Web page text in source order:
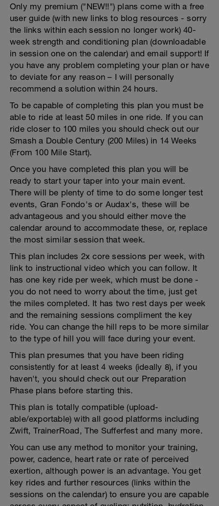
Only my premium ("NEW!!") plans come with a free
user guide (with new links to blog resources - sorry
the links within each session no longer work) 40-
week strength and conditioning plan (downloadable
in session one on the calendar) and email support! If
you have any problem completing your plan or have
to deviate for any reason – I will personally
recommend a solution within 24 hours.
To be capable of completing this plan you must be
able to ride at least 50 miles in one ride. If you can
ride closer to 100 miles you should check out our
Smash a Double Century (200 Miles) in 14 Weeks
(From 100 Mile Start).
Once you have completed this plan you will be
ready to start your taper into your main event.
There will be plenty of time to do some longer test
events, Gran Fondo's or Audax's, these will be
advantageous and you should either move the
calendar around to accommodate these, or, replace
the most similar session that week.
This plan includes 2x core sessions per week, with
link to instructional video which you can follow. It
has one key ride per week, which must be done -
you do not need to worry about the time, just get
the miles completed. It has two rest days per week
and the remaining sessions compliment the key
ride. You can change the hill reps to be more similar
to the type of hill you will face during your event.
This plan presumes that you have been riding
consistently for at least 4 weeks (ideally 8), if you
haven't, you should check out our Preparation
Phase plans before starting this.
This plan is totally compatible (upload-
able/exportable) with all good platforms including
Zwift, TrainerRoad, The Sufferfest and many more.
You can use any method to monitor your training,
power, cadence, heart rate or rate of perceived
exertion, although power is an advantage. You get
key rides and further resources (links within the
sessions on the calendar) to ensure you are capable